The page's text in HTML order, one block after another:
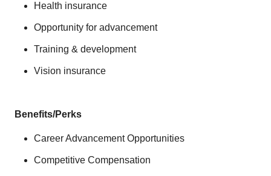
Health insurance
Opportunity for advancement
Training & development
Vision insurance
Benefits/Perks
Career Advancement Opportunities
Competitive Compensation